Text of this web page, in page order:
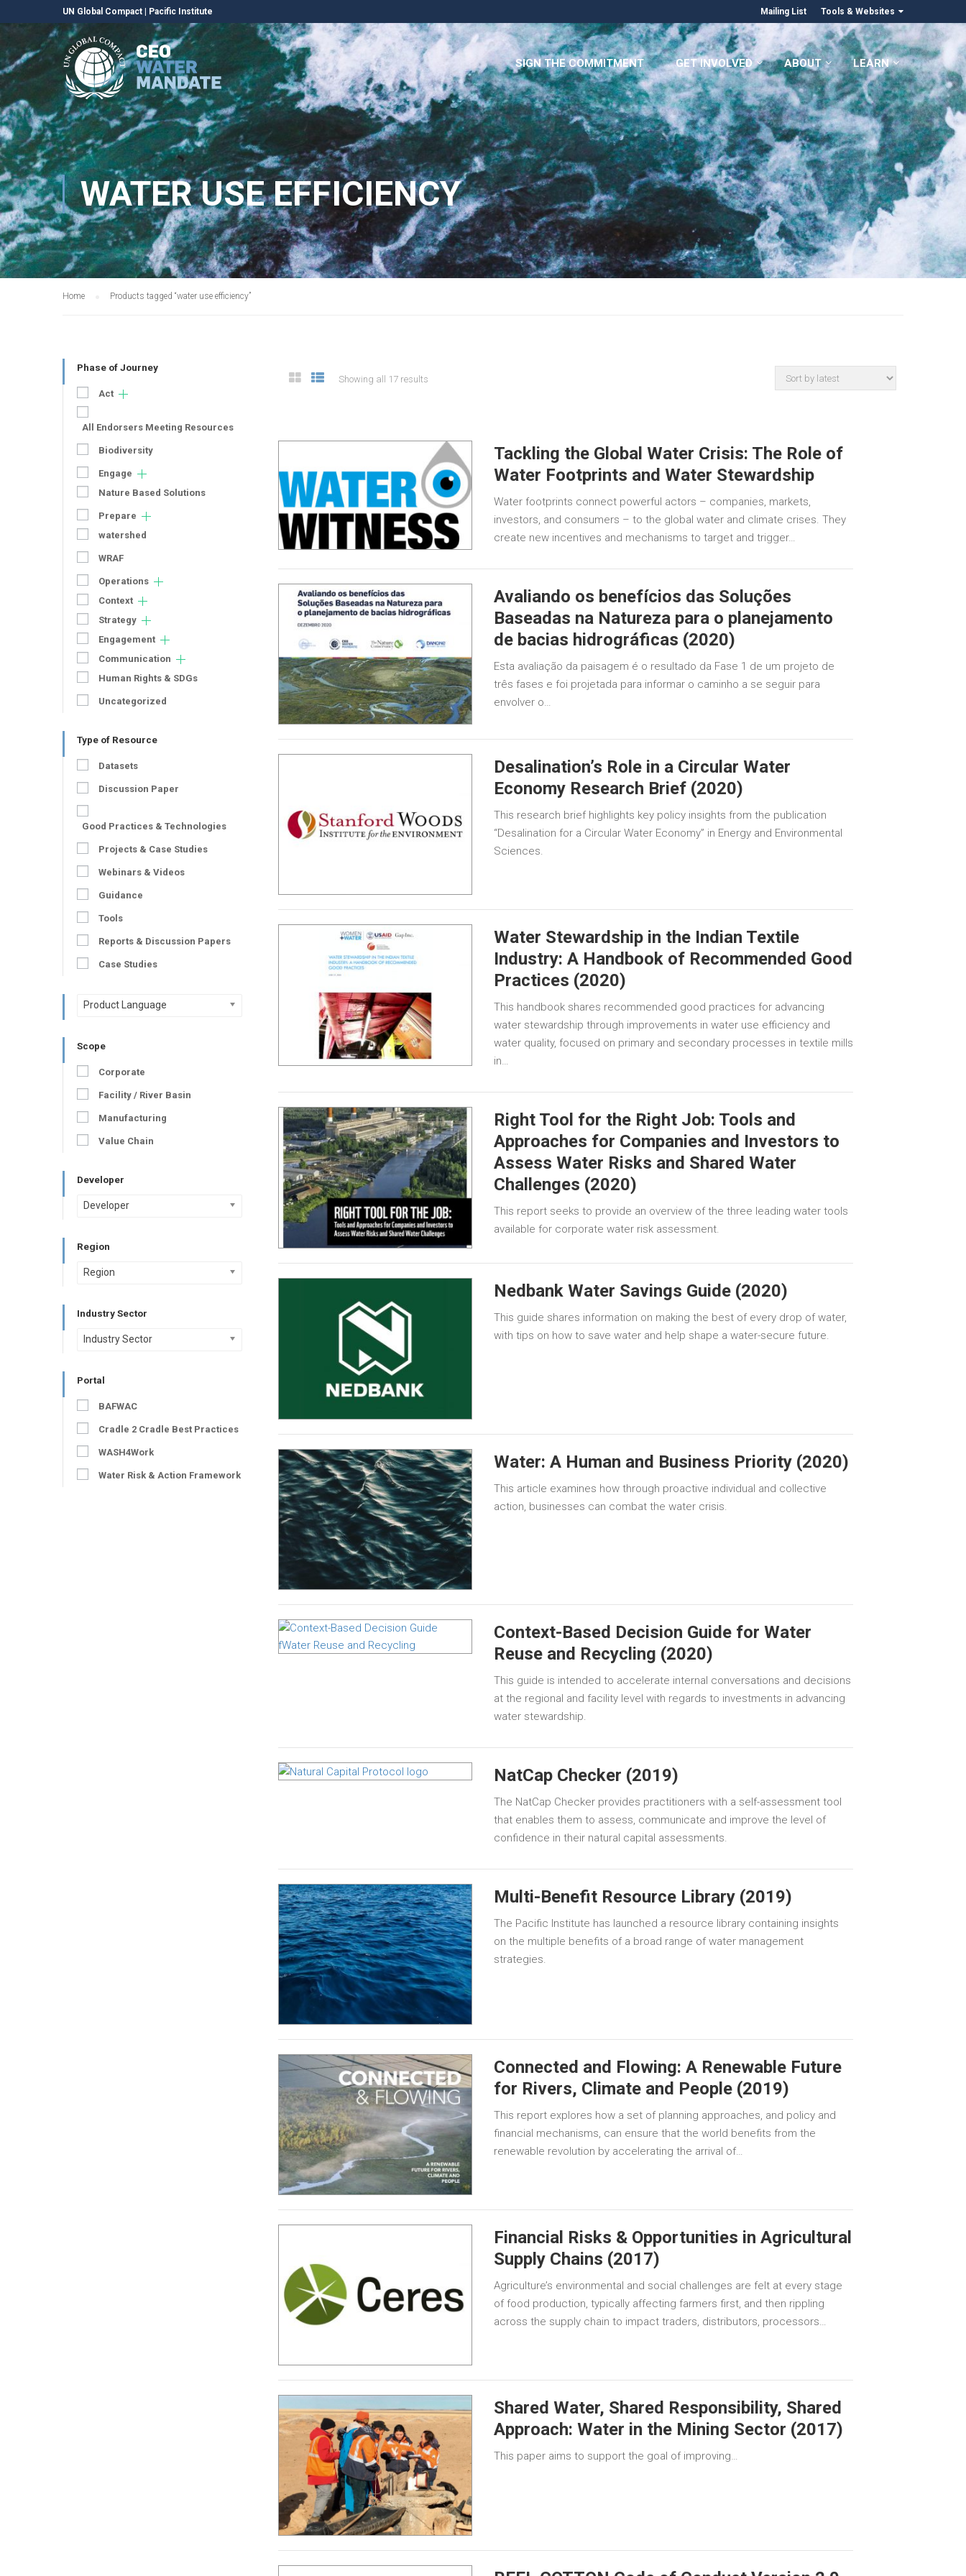
UN Global Compact Pacific Institute Mailing List Tools & Websites
SIGN THE COMMITMENT GET INVOLVED ABOUT LEARN
WATER USE EFFICIENCY
Home Products tagged “water use efficiency”
Showing all 17 results
Tackling the Global Water Crisis: The Role of
Water Footprints and Water Stewardship
Water footprints connect powerful actors – companies, markets,
investors, and consumers – to the global water and climate crises. They
create new incentives and mechanisms to target and trigger…
Avaliando os benefícios das Soluções
Baseadas na Natureza para o planejamento
de bacias hidrográficas (2020)
Esta avaliação da paisagem é o resultado da Fase 1 de um projeto de
três fases e foi projetada para informar o caminho a se seguir para
envolver o…
Desalination’s Role in a Circular Water
Economy Research Brief (2020)
This research brief highlights key policy insights from the publication
“Desalination for a Circular Water Economy” in Energy and Environmental
Sciences.
Water Stewardship in the Indian Textile
Industry: A Handbook of Recommended Good
Practices (2020)
This handbook shares recommended good practices for advancing
water stewardship through improvements in water use efficiency and
water quality, focused on primary and secondary processes in textile mills
in…
Right Tool for the Right Job: Tools and
Approaches for Companies and Investors to
Assess Water Risks and Shared Water
Challenges (2020)
This report seeks to provide an overview of the three leading water tools
available for corporate water risk assessment.
Nedbank Water Savings Guide (2020)
This guide shares information on making the best of every drop of water,
with tips on how to save water and help shape a water-secure future.
Water: A Human and Business Priority (2020)
This article examines how through proactive individual and collective
action, businesses can combat the water crisis.
Context-Based Decision Guide for Water
Reuse and Recycling (2020)
This guide is intended to accelerate internal conversations and decisions
at the regional and facility level with regards to investments in advancing
water stewardship.
NatCap Checker (2019)
The NatCap Checker provides practitioners with a self-assessment tool
that enables them to assess, communicate and improve the level of
confidence in their natural capital assessments.
Multi-Benefit Resource Library (2019)
The Pacific Institute has launched a resource library containing insights
on the multiple benefits of a broad range of water management
strategies.
Connected and Flowing: A Renewable Future
for Rivers, Climate and People (2019)
This report explores how a set of planning approaches, and policy and
financial mechanisms, can ensure that the world benefits from the
renewable revolution by accelerating the arrival of…
Financial Risks & Opportunities in Agricultural
Supply Chains (2017)
Agriculture’s environmental and social challenges are felt at every stage
of food production, typically affecting farmers first, and then rippling
across the supply chain to impact traders, distributors, processors…
Shared Water, Shared Responsibility, Shared
Approach: Water in the Mining Sector (2017)
This paper aims to support the goal of improving…
Phase of Journey
Act
All Endorsers Meeting Resources
Biodiversity
Engage
Nature Based Solutions
Prepare
watershed
WRAF
Operations
Context
Strategy
Engagement
Communication
Human Rights & SDGs
Uncategorized
Type of Resource
Datasets
Discussion Paper
Good Practices & Technologies
Projects & Case Studies
Webinars & Videos
Guidance
Tools
Reports & Discussion Papers
Case Studies
Product Language
Scope
Corporate
Facility / River Basin
Manufacturing
Value Chain
Developer
Developer
Region
Region
Industry Sector
Industry Sector
Portal
BAFWAC
Cradle 2 Cradle Best Practices
WASH4Work
Water Risk & Action Framework